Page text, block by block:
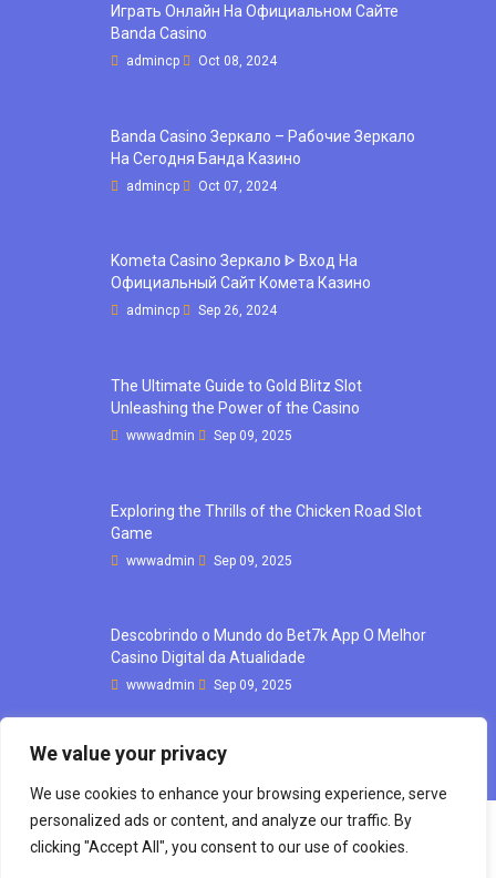
We value your privacy
We use cookies to enhance your browsing experience, serve
personalized ads or content, and analyze our traffic. By
clicking "Accept All", you consent to our use of cookies.
Играть Онлайн На Официальном Сайте
Banda Casino
admincp Oct 08, 2024
Banda Casino Зеркало – Рабочие Зеркало
На Сегодня Банда Казино
admincp Oct 07, 2024
Kometa Casino Зеркало ᐈ Вход На
Официальный Сайт Комета Казино
admincp Sep 26, 2024
The Ultimate Guide to Gold Blitz Slot
Unleashing the Power of the Casino
wwwadmin Sep 09, 2025
Exploring the Thrills of the Chicken Road Slot
Game
wwwadmin Sep 09, 2025
Descobrindo o Mundo do Bet7k App O Melhor
Casino Digital da Atualidade
wwwadmin Sep 09, 2025